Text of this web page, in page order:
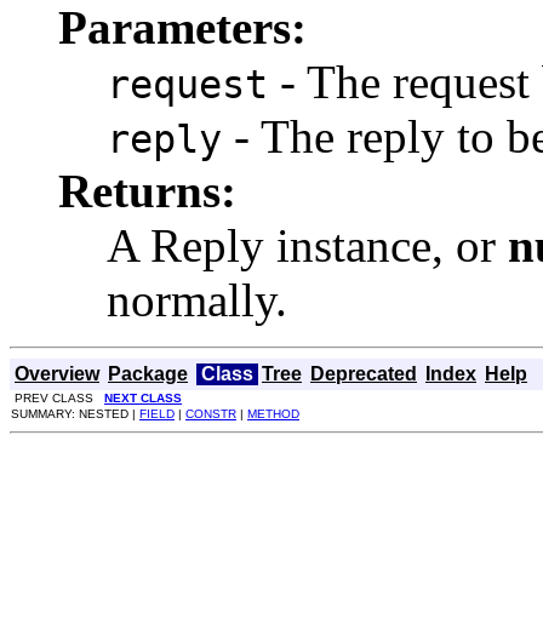
Parameters:
request - The
reply - The reply to
Returns:
A Reply instance, or
normally.
Overview Package Class Tree Deprecated Index Help
PREV CLASS NEXT CLASS
SUMMARY: NESTED | FIELD | CONSTR | METHOD